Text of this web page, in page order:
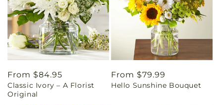
Regular
price
From $84.95
Classic Ivory – A Florist
Original
Regular
price
From $79.99
Hello Sunshine Bouquet